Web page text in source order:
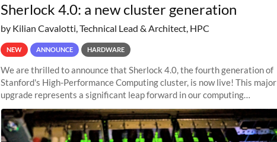
Sherlock 4.0: a new cluster generation
by Kilian Cavalotti, Technical Lead & Architect, HPC
NEW ANNOUNCE HARDWARE
We are thrilled to announce that Sherlock 4.0, the fourth generation of
Stanford's High-Performance Computing cluster, is now live! This major
upgrade represents a significant leap forward in our computing
capabilities, offering researchers